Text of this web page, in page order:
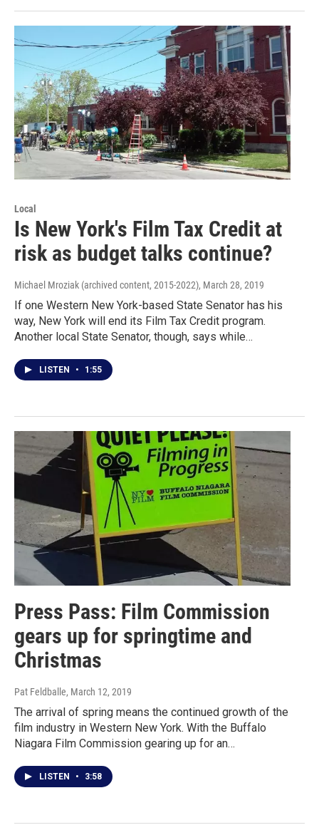
Local
Is New York's Film Tax Credit at
risk as budget talks continue?
Michael Mroziak (archived content, 2015-2022), March 28, 2019
If one Western New York-based State Senator has his
way, New York will end its Film Tax Credit program.
Another local State Senator, though, says while…
LISTEN • 1:55
Press Pass: Film Commission
gears up for springtime and
Christmas
Pat Feldballe, March 12, 2019
The arrival of spring means the continued growth of the
film industry in Western New York. With the Buffalo
Niagara Film Commission gearing up for an…
LISTEN • 3:58